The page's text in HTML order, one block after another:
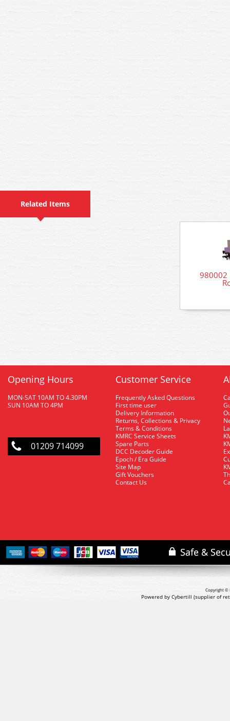
Related Items
980002
Opening Hours
MON-SAT 10AM TO 4.30PM
SUN 10AM TO 4PM
01209 714099
Customer Service
Frequently Asked Questions
First time user
Delivery Information
Returns, Collections & Privacy
Terms & Conditions
KMRC Service Sheets
Spare Parts
DCC Decoder Guide
Epoch / Era Guide
Site Map
Gift Vouchers
Contact Us
Copyright ©
Powered by Cybertill (supplier of